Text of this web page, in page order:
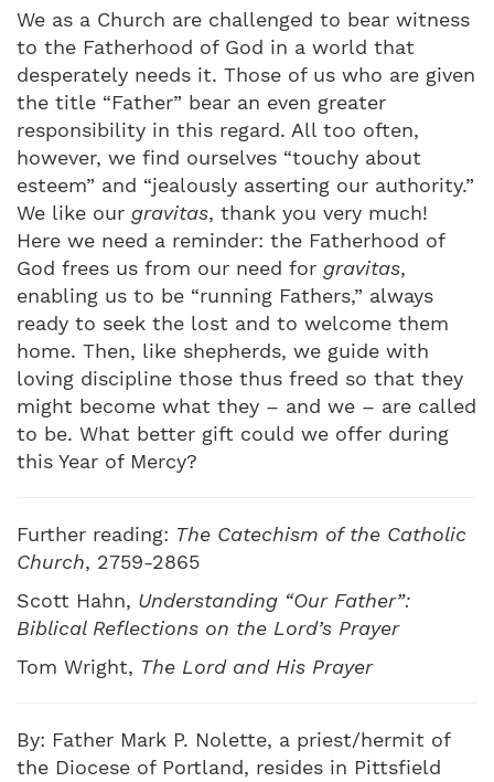
We as a Church are challenged to bear witness
to the Fatherhood of God in a world that
desperately needs it. Those of us who are given
the title “Father” bear an even greater
responsibility in this regard. All too often,
however, we find ourselves “touchy about
esteem” and “jealously asserting our authority.”
We like our gravitas, thank you very much!
Here we need a reminder: the Fatherhood of
God frees us from our need for gravitas,
enabling us to be “running Fathers,” always
ready to seek the lost and to welcome them
home. Then, like shepherds, we guide with
loving discipline those thus freed so that they
might become what they – and we – are called
to be. What better gift could we offer during
this Year of Mercy?
Further reading: The Catechism of the Catholic
Church, 2759-2865
Scott Hahn, Understanding “Our Father”:
Biblical Reflections on the Lord’s Prayer
Tom Wright, The Lord and His Prayer
By: Father Mark P. Nolette, a priest/hermit of
the Diocese of Portland, resides in Pittsfield